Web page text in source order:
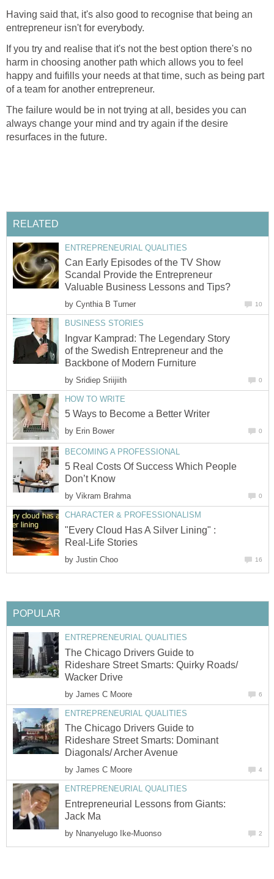
Having said that, it's also good to recognise that being an
entrepreneur isn't for everybody.
If you try and realise that it's not the best option there's no
harm in choosing another path which allows you to feel
happy and fuifills your needs at that time, such as being part
of a team for another entrepreneur.
The failure would be in not trying at all, besides you can
always change your mind and try again if the desire
resurfaces in the future.
RELATED
ENTREPRENEURIAL QUALITIES
Can Early Episodes of the TV Show
Scandal Provide the Entrepreneur
Valuable Business Lessons and Tips?
by Cynthia B Turner 10
BUSINESS STORIES
Ingvar Kamprad: The Legendary Story
of the Swedish Entrepreneur and the
Backbone of Modern Furniture
by Sridiep Sriijiith 0
HOW TO WRITE
5 Ways to Become a Better Writer
by Erin Bower 0
BECOMING A PROFESSIONAL
5 Real Costs Of Success Which People
Don’t Know
by Vikram Brahma 0
CHARACTER & PROFESSIONALISM
"Every Cloud Has A Silver Lining" :
Real-Life Stories
by Justin Choo 16
POPULAR
ENTREPRENEURIAL QUALITIES
The Chicago Drivers Guide to
Rideshare Street Smarts: Quirky Roads/
Wacker Drive
by James C Moore 6
ENTREPRENEURIAL QUALITIES
The Chicago Drivers Guide to
Rideshare Street Smarts: Dominant
Diagonals/ Archer Avenue
by James C Moore 4
ENTREPRENEURIAL QUALITIES
Entrepreneurial Lessons from Giants:
Jack Ma
by Nnanyelugo Ike-Muonso 2